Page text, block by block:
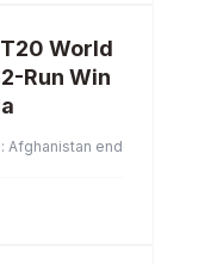
World
Run Win
Afghanistan ended their